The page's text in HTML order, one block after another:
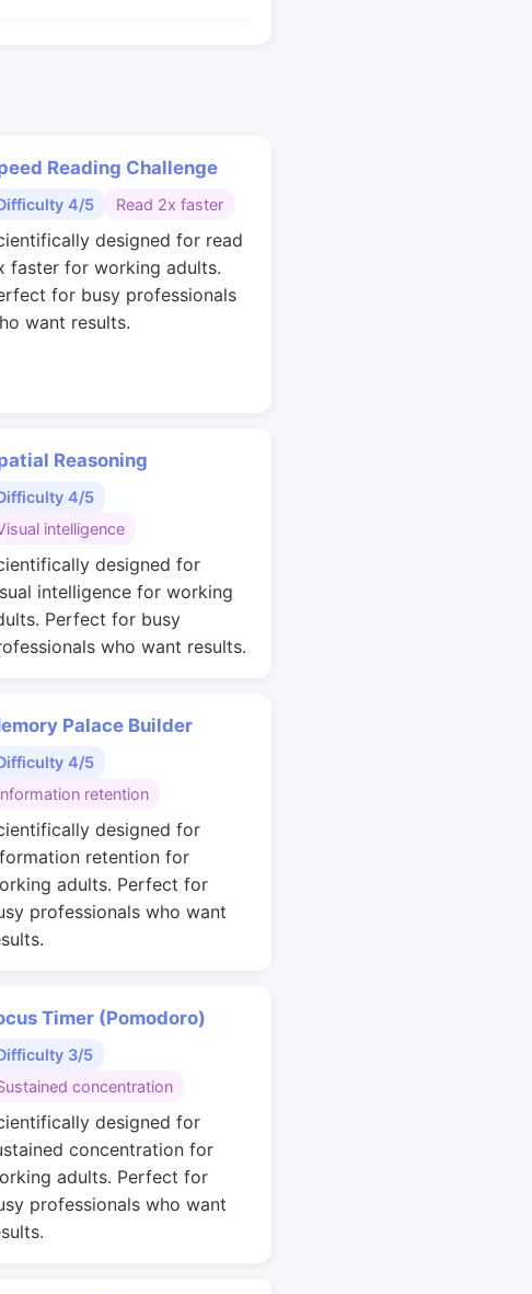
Reading Challenge
4/5 Read 2x faster
designed for read
faster for working adults.
for busy professionals
want results.
Reasoning
4/5
intelligence
designed for
intelligence for working
Perfect for busy
who want results.
Palace Builder
4/5
retention
designed for
retention for
adults. Perfect for
professionals who want
Timer (Pomodoro)
3/5
concentration
designed for
concentration for
adults. Perfect for
professionals who want